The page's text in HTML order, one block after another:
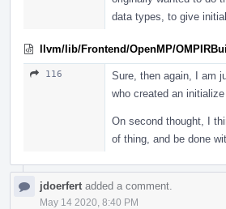
data types, to give
llvm/lib/Frontend/OpenMP/
116
Sure, then again, I am
who created an
On second thought, I
of thing, and be done
jdoerfert added a comment.
May 14 2020, 8:40 PM